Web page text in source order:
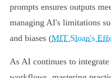
prompts ensures outputs
managing AI's limitations
and biases (MIT Sloan's
As AI continues to